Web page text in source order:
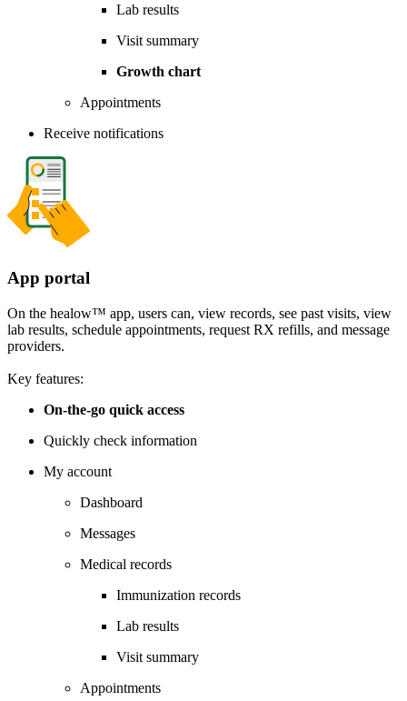
Lab results
Visit summary
Growth chart
Appointments
Receive notifications
App portal
On the healow™ app, users can, view records, see past visits, view
lab results, schedule appointments, request RX refills, and message
providers.
Key features:
On-the-go quick access
Quickly check information
My account
Dashboard
Messages
Medical records
Immunization records
Lab results
Visit summary
Appointments